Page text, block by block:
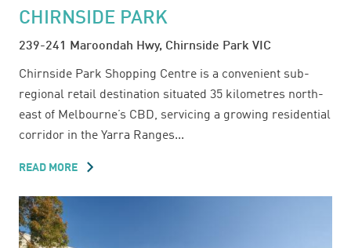
CHIRNSIDE PARK
239-241 Maroondah Hwy, Chirnside Park VIC
Chirnside Park Shopping Centre is a convenient sub-
regional retail destination situated 35 kilometres north-
east of Melbourne’s CBD, servicing a growing residential
corridor in the Yarra Ranges...
READ MORE ABOUT
PARK